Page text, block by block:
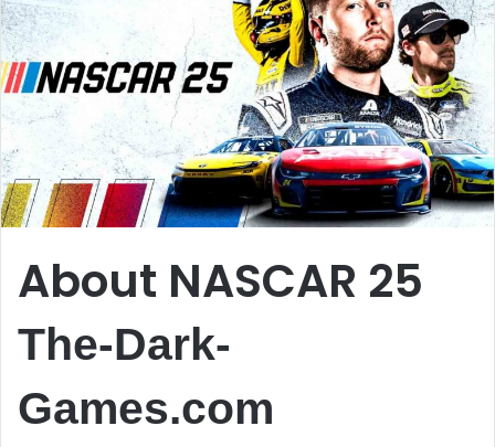
About NASCAR 25
The-Dark-
Games.com